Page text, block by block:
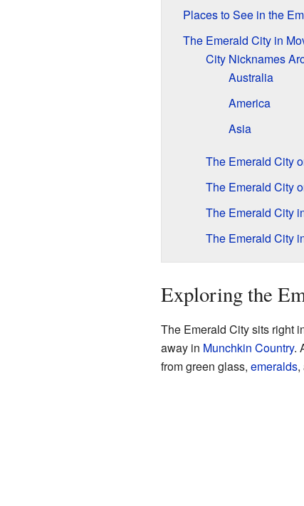
Places to See in the
The Emerald City in
City Nicknames
Australia
America
Asia
The Emerald City
The Emerald City
The Emerald City
The Emerald City
Exploring the
The Emerald City sits right
away in Munchkin Country.
from green glass, emeralds,